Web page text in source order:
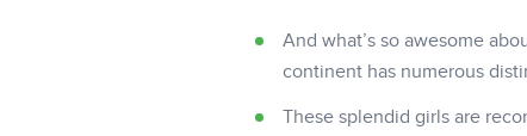
And what’s so awesome
continent has numerous
These splendid girls are